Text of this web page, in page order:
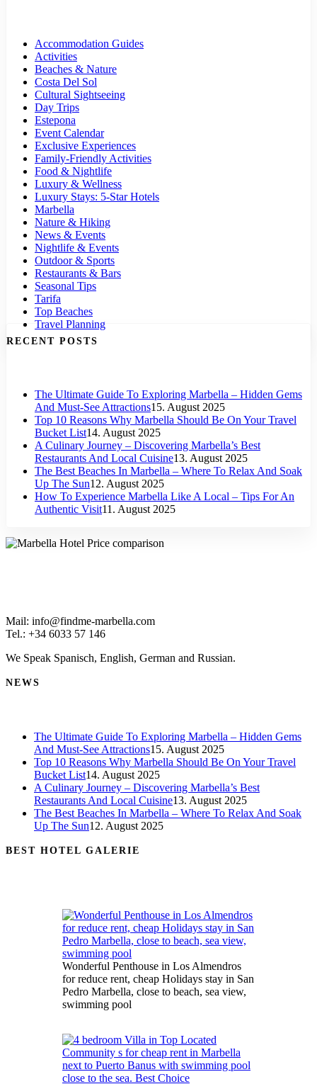
Accommodation Guides
Activities
Beaches & Nature
Costa Del Sol
Cultural Sightseeing
Day Trips
Estepona
Event Calendar
Exclusive Experiences
Family-Friendly Activities
Food & Nightlife
Luxury & Wellness
Luxury Stays: 5-Star Hotels
Marbella
Nature & Hiking
News & Events
Nightlife & Events
Outdoor & Sports
Restaurants & Bars
Seasonal Tips
Tarifa
Top Beaches
Travel Planning
RECENT POSTS
The Ultimate Guide To Exploring Marbella – Hidden Gems
And Must-See Attractions15. August 2025
Top 10 Reasons Why Marbella Should Be On Your Travel
Bucket List14. August 2025
A Culinary Journey – Discovering Marbella’s Best
Restaurants And Local Cuisine13. August 2025
The Best Beaches In Marbella – Where To Relax And Soak
Up The Sun12. August 2025
How To Experience Marbella Like A Local – Tips For An
Authentic Visit11. August 2025
Mail: info@findme-marbella.com
Tel.: +34 6033 57 146
We Speak Spanisch, English, German and Russian.
NEWS
The Ultimate Guide To Exploring Marbella – Hidden Gems
And Must-See Attractions15. August 2025
Top 10 Reasons Why Marbella Should Be On Your Travel
Bucket List14. August 2025
A Culinary Journey – Discovering Marbella’s Best
Restaurants And Local Cuisine13. August 2025
The Best Beaches In Marbella – Where To Relax And Soak
Up The Sun12. August 2025
BEST HOTEL GALERIE
Wonderful Penthouse in Los Almendros
for reduce rent, cheap Holidays stay in San
Pedro Marbella, close to beach, sea view,
swimming pool